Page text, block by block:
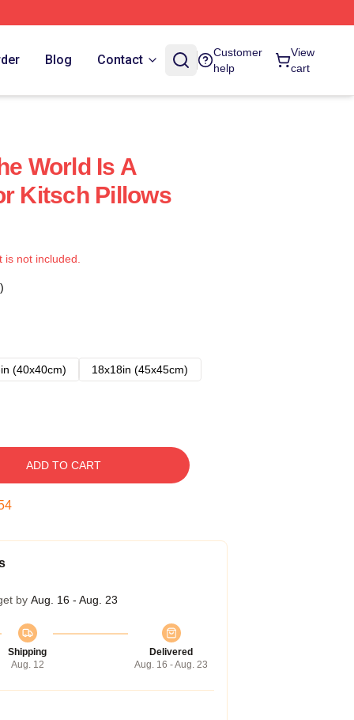
Blog Contact
Customer
help
View
cart
World Is A
Kitsch Pillows
not included.
(40x40cm)
18x18in (45x45cm)
ADD TO CART
by Aug. 16 - Aug. 23
Shipping
Aug. 12
Delivered
Aug. 16 - Aug. 23